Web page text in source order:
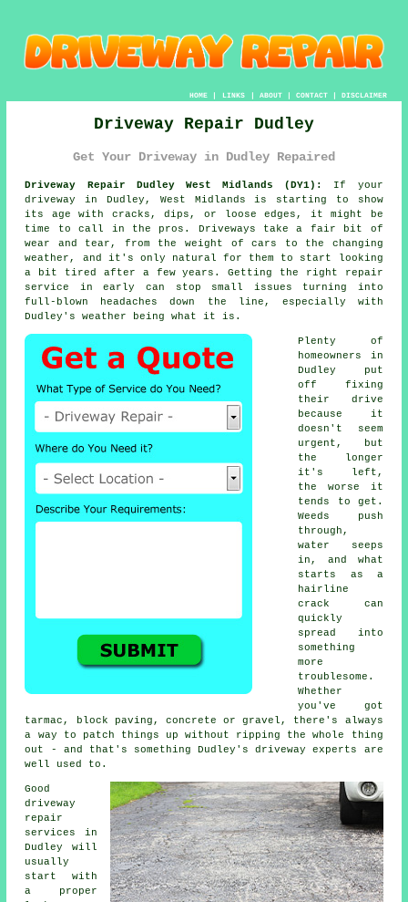
HOME| LINKS | ABOUT| CONTACT| DISCLAIMER
Driveway Repair Dudley
Get Your Driveway in Dudley Repaired
Driveway Repair Dudley West Midlands (DY1):
If your
driveway in Dudley, West Midlands is starting to show
its age with cracks, dips, or loose edges, it might be
time to call in the pros. Driveways take a fair bit of
wear and tear, from the weight of cars to the changing
weather, and it's only natural for them to start looking
a bit tired after a few years. Getting the right repair
service in early can stop small issues turning into
full-blown headaches down the line, especially with
Dudley's weather being what it is.
Plenty of
homeowners in
Dudley put
off fixing
their drive
because it
doesn't seem
urgent, but
the longer
it's left,
the worse it
tends to get.
Weeds push
through,
water seeps
in, and what
starts as a
hairline
crack can
quickly
spread into
something
more
troublesome.
Whether
you've got
tarmac, block paving, concrete or gravel, there's always
a way to patch things up without ripping the whole thing
out - and that's something Dudley's driveway experts are
well used to.
Good
driveway
repair
services in
Dudley will
usually
start with
a proper